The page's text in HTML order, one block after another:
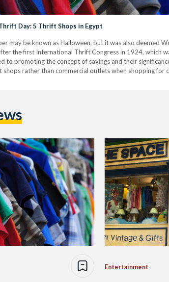
Day: 5 Thrift Shops in Egypt
may be known as Halloween, but it was also deemed
the first International Thrift Congress in 1924, which
to promoting the concept of savings and their
rather than commercial outlets when shopping for
Entertainment